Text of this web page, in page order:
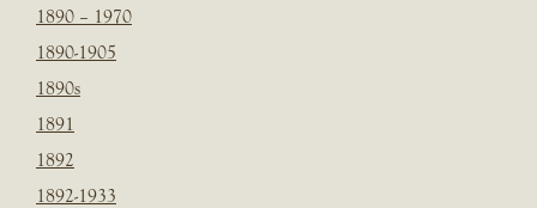
1890 – 1970
1890-1905
1890s
1891
1892
1892-1933